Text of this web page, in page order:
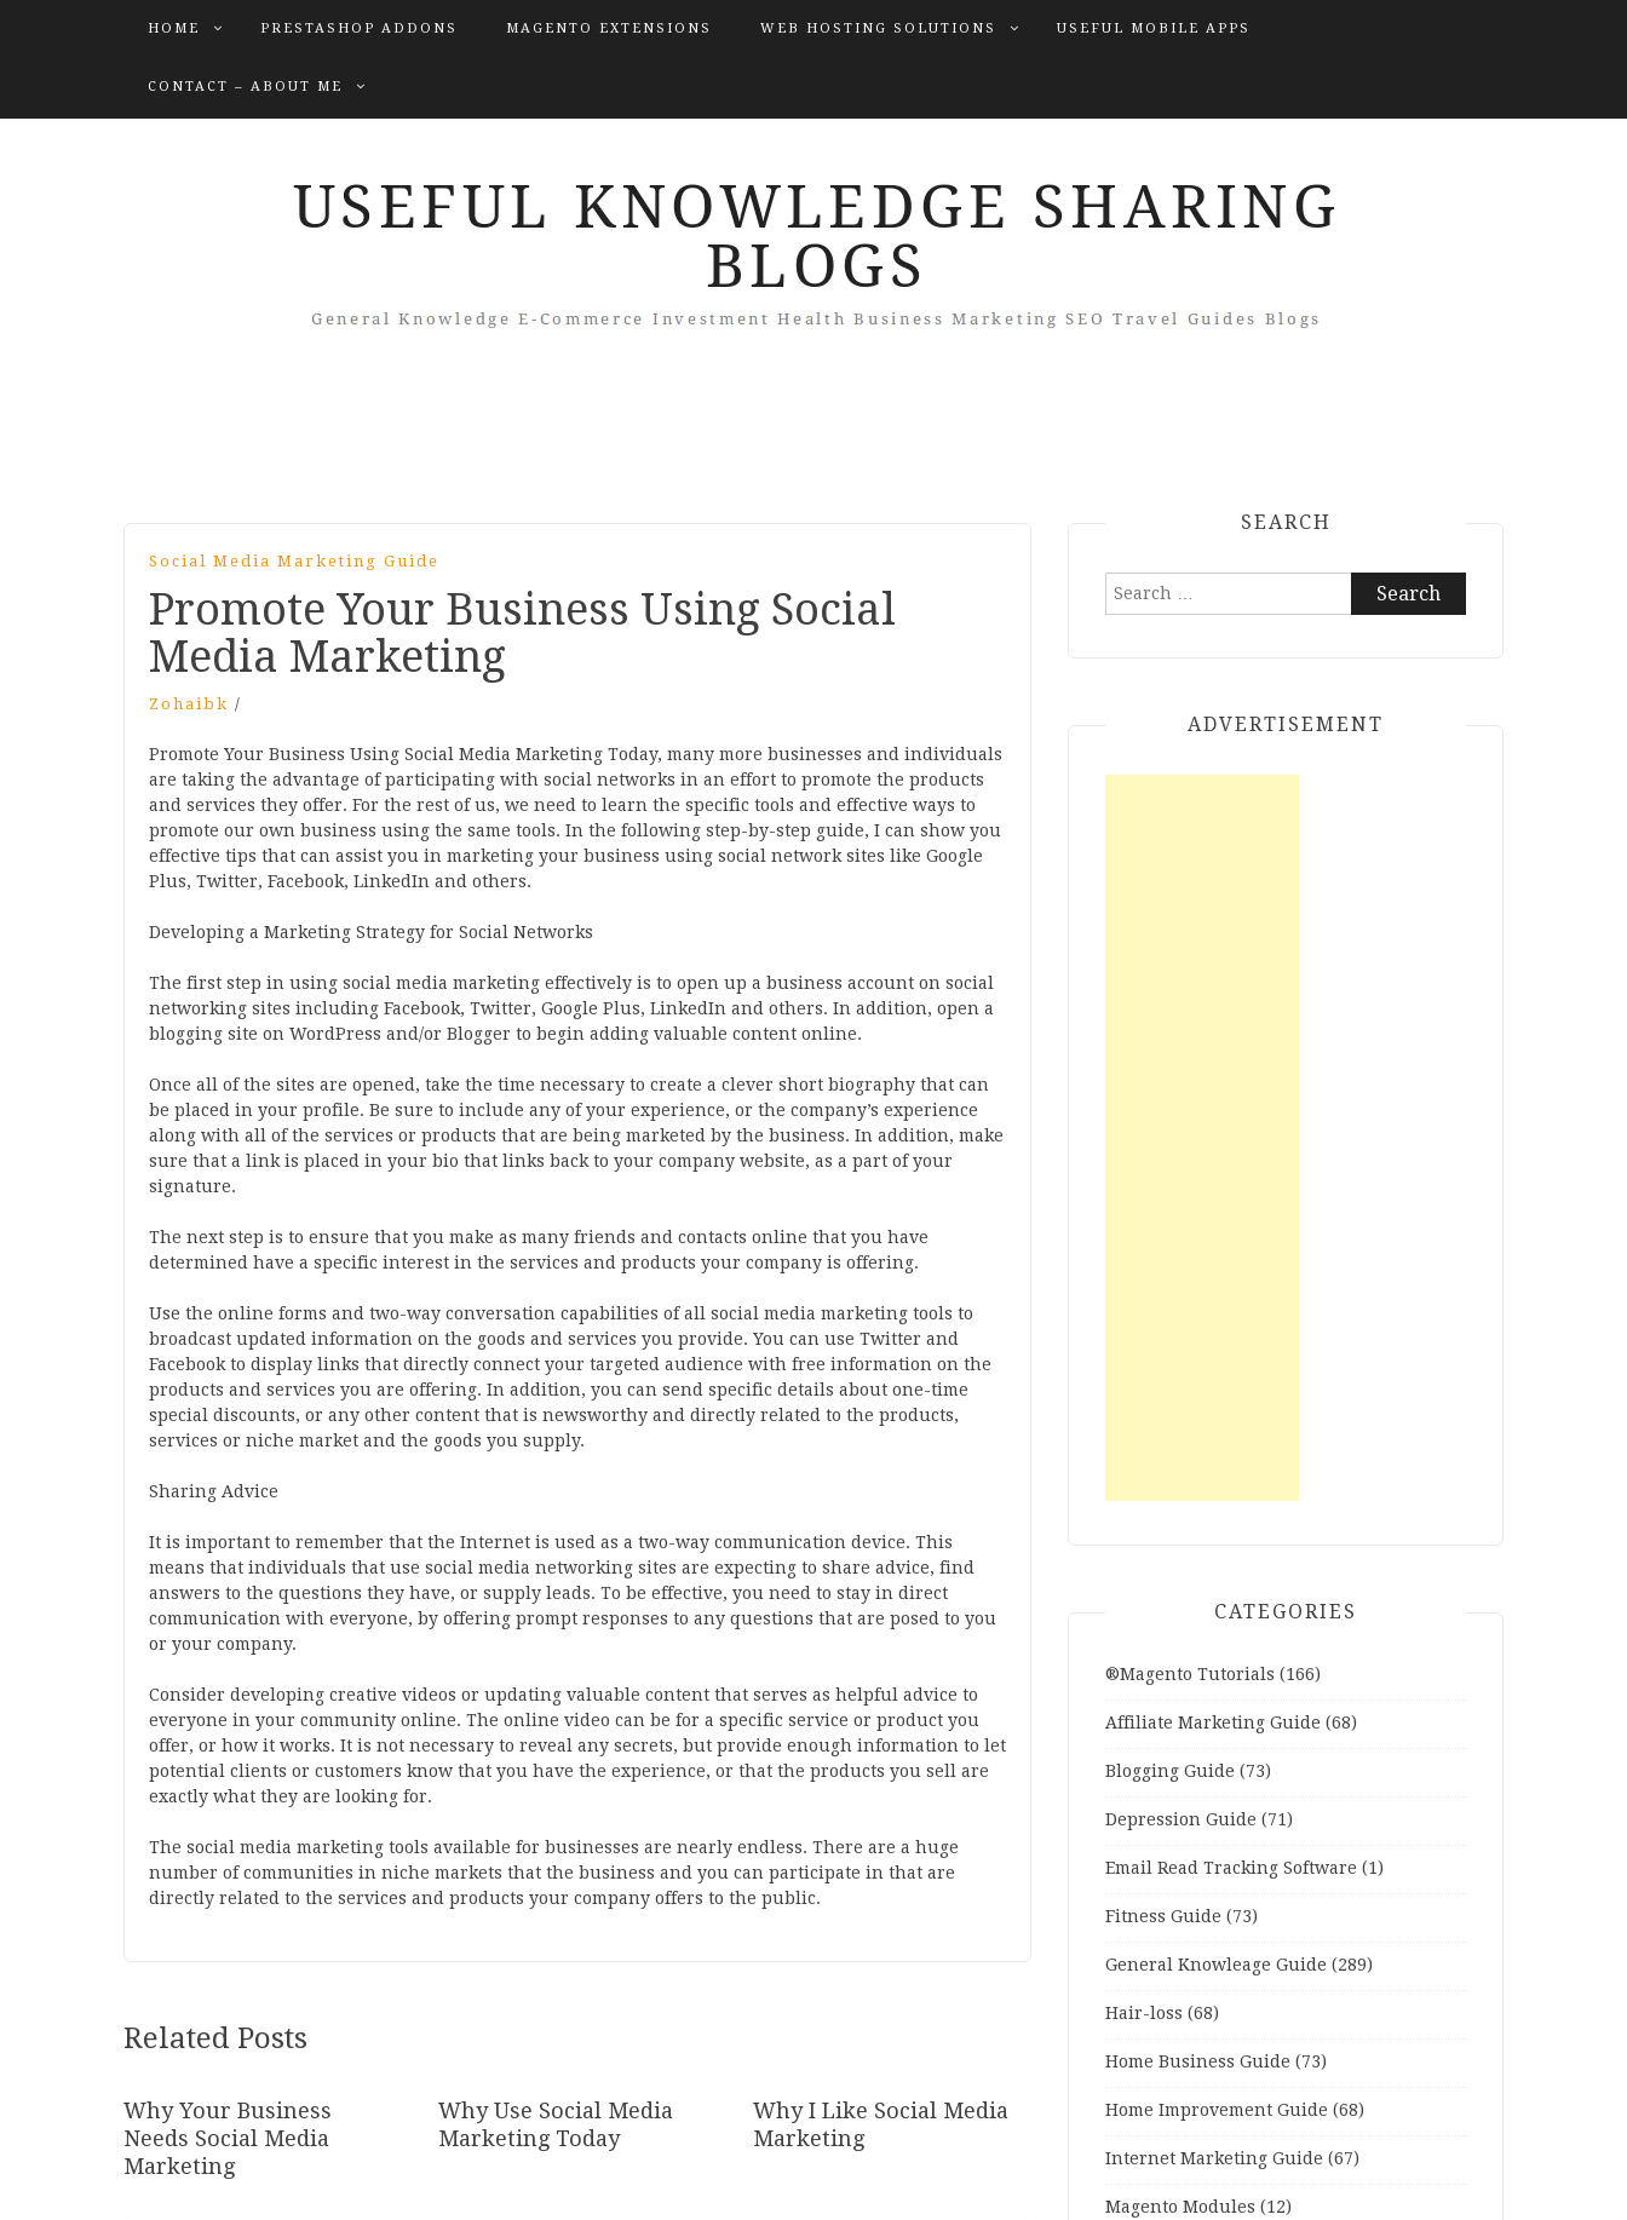
HOME PRESTASHOP ADDONS MAGENTO EXTENSIONS WEB HOSTING SOLUTIONS USEFUL MOBILE APPS
CONTACT – ABOUT ME
Social Media Marketing Guide
Promote Your Business Using Social
Media Marketing
Zohaibk /
Promote Your Business Using Social Media Marketing Today, many more businesses and individuals
are taking the advantage of participating with social networks in an effort to promote the products
and services they offer. For the rest of us, we need to learn the specific tools and effective ways to
promote our own business using the same tools. In the following step-by-step guide, I can show you
effective tips that can assist you in marketing your business using social network sites like Google
Plus, Twitter, Facebook, LinkedIn and others.
Developing a Marketing Strategy for Social Networks
The first step in using social media marketing effectively is to open up a business account on social
networking sites including Facebook, Twitter, Google Plus, LinkedIn and others. In addition, open a
blogging site on WordPress and/or Blogger to begin adding valuable content online.
Once all of the sites are opened, take the time necessary to create a clever short biography that can
be placed in your profile. Be sure to include any of your experience, or the company’s experience
along with all of the services or products that are being marketed by the business. In addition, make
sure that a link is placed in your bio that links back to your company website, as a part of your
signature.
The next step is to ensure that you make as many friends and contacts online that you have
determined have a specific interest in the services and products your company is offering.
Use the online forms and two-way conversation capabilities of all social media marketing tools to
broadcast updated information on the goods and services you provide. You can use Twitter and
Facebook to display links that directly connect your targeted audience with free information on the
products and services you are offering. In addition, you can send specific details about one-time
special discounts, or any other content that is newsworthy and directly related to the products,
services or niche market and the goods you supply.
Sharing Advice
It is important to remember that the Internet is used as a two-way communication device. This
means that individuals that use social media networking sites are expecting to share advice, find
answers to the questions they have, or supply leads. To be effective, you need to stay in direct
communication with everyone, by offering prompt responses to any questions that are posed to you
or your company.
Consider developing creative videos or updating valuable content that serves as helpful advice to
everyone in your community online. The online video can be for a specific service or product you
offer, or how it works. It is not necessary to reveal any secrets, but provide enough information to let
potential clients or customers know that you have the experience, or that the products you sell are
exactly what they are looking for.
The social media marketing tools available for businesses are nearly endless. There are a huge
number of communities in niche markets that the business and you can participate in that are
directly related to the services and products your company offers to the public.
Related Posts
Why Your Business
Needs Social Media
Marketing
Why Use Social Media
Marketing Today
Why I Like Social Media
Marketing
SEARCH
Search
ADVERTISEMENT
CATEGORIES
®Magento Tutorials (166)
Affiliate Marketing Guide (68)
Blogging Guide (73)
Depression Guide (71)
Email Read Tracking Software (1)
Fitness Guide (73)
General Knowleage Guide (289)
Hair-loss (68)
Home Business Guide (73)
Home Improvement Guide (68)
Internet Marketing Guide (67)
Magento Modules (12)